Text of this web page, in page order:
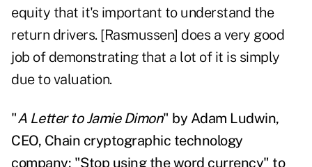
equity that it's important to understand the
return drivers. [Rasmussen] does a very good
job of demonstrating that a lot of it is simply
due to valuation.
"A Letter to Jamie Dimon" by Adam Ludwin,
CEO, Chain cryptographic technology
company: "Stop using the word currency" to